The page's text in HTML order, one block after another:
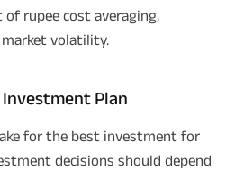
rupee cost averaging,
volatility.
Investment Plan
for the best investment for
decisions should depend